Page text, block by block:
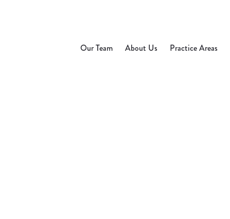
Our Team About Us Practice Areas